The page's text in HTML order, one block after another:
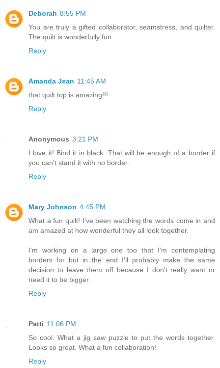
Deborah 8:55 PM
You are truly a gifted collaborator, seamstress, and quilter.
The quilt is wonderfully fun.
Reply
Amanda Jean 11:45 AM
that quilt top is amazing!!!
Reply
Anonymous 3:21 PM
I love it! Bind it in black. That will be enough of a border if
you can't stand it with no border.
Reply
Mary Johnson 4:45 PM
What a fun quilt! I've been watching the words come in and
am amazed at how wonderful they all look together.
I'm working on a large one too that I'm contemplating
borders for but in the end I'll probably make the same
decision to leave them off because I don't really want or
need it to be bigger.
Reply
Patti 11:06 PM
So cool. What a jig saw puzzle to put the words together.
Looks so great. What a fun collaboration!
Reply